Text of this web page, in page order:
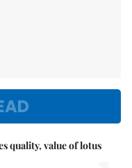
quality, value of lotus